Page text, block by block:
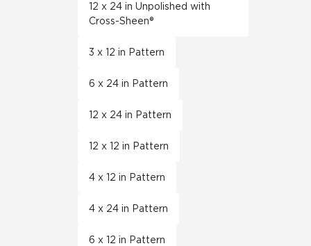
12 x 24 in Unpolished with
Cross-Sheen®
3 x 12 in Pattern
6 x 24 in Pattern
12 x 24 in Pattern
12 x 12 in Pattern
4 x 12 in Pattern
4 x 24 in Pattern
6 x 12 in Pattern